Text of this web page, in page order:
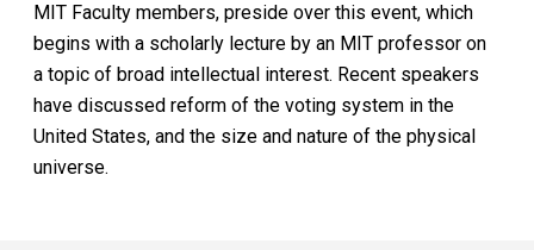
MIT Faculty members, preside over this event, which
begins with a scholarly lecture by an MIT professor on
a topic of broad intellectual interest. Recent speakers
have discussed reform of the voting system in the
United States, and the size and nature of the physical
universe.